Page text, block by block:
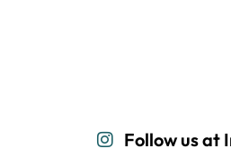
Follow us at